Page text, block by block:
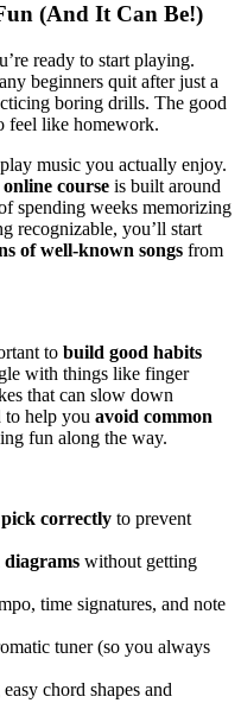
(And It Can Be!)
ready to start playing.
beginners quit after just a
boring drills. The good
feel like homework.
music you actually enjoy.
course is built around
spending weeks memorizing
recognizable, you’ll start
of well-known songs from
to build good habits
with things like finger
that can slow down
to help you avoid common
fun along the way.
correctly to prevent
without getting
time signatures, and note
tuner (so you always
chord shapes and